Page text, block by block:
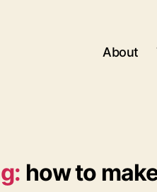
About
how to